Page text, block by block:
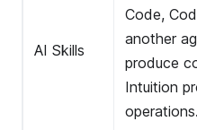
AI Skills
Code,
another
produce
Intuition
operations.